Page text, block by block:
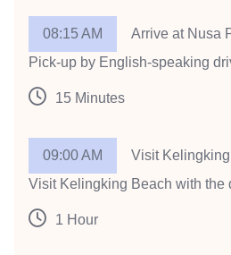
08:15 AM
Arrive at Nusa
Pick-up by English-speaking
15 Minutes
09:00 AM
Visit
Visit Kelingking Beach with the
1 Hour